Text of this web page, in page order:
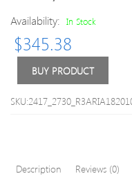
Availability: In Stock
$345.38
BUY PRODUCT
Description
Reviews (0)